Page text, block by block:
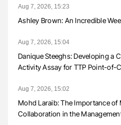
Aug 7, 2026, 15:23
Ashley Brown: An Incredible
Aug 7, 2026, 15:04
Danique Steeghs: Developing a
Activity Assay for TTP Point-of-
Aug 7, 2026, 15:02
Mohd Laraib: The Importance
Collaboration in the